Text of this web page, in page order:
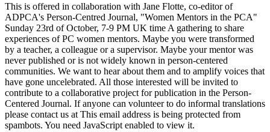
This is offered in collaboration with Jane Flotte, co-editor of
ADPCA's Person-Centred Journal, "Women Mentors in the PCA"
Sunday 23rd of October, 7-9 PM UK time A gathering to share
experiences of PC women mentors. Maybe you were transformed
by a teacher, a colleague or a supervisor. Maybe your mentor was
never published or is not widely known in person-centered
communities. We want to hear about them and to amplify voices that
have gone uncelebrated. All those interested will be invited to
contribute to a collaborative project for publication in the Person-
Centered Journal. If anyone can volunteer to do informal translations
please contact us at This email address is being protected from
spambots. You need JavaScript enabled to view it.